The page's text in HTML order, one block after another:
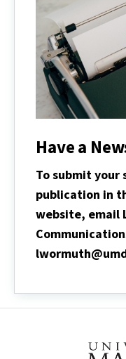
Have a
To submit your
publication in
website, email